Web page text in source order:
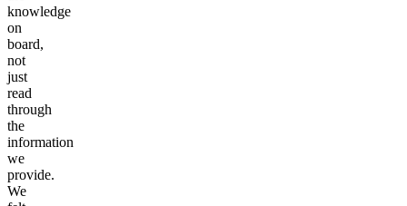
knowledge
on
board,
not
just
read
through
the
information
we
provide.
We